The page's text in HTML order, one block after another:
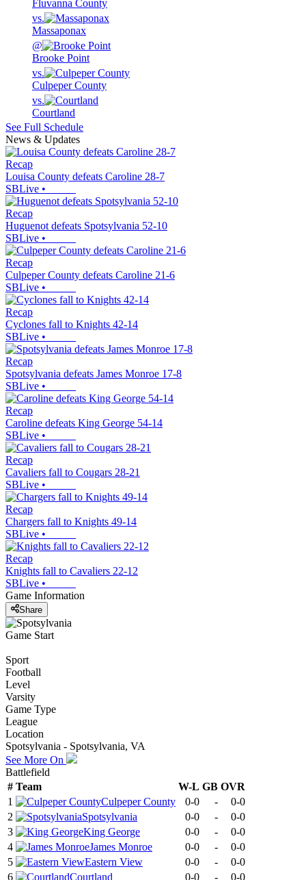
Fluvanna County
vs.
Massaponax
@
Brooke Point
vs.
Culpeper County
vs.
Courtland
See Full Schedule
News & Updates
Recap
Louisa County defeats Caroline 28-7
SBLive •
Recap
Huguenot defeats Spotsylvania 52-10
SBLive •
Recap
Culpeper County defeats Caroline 21-6
SBLive •
Recap
Cyclones fall to Knights 42-14
SBLive •
Recap
Spotsylvania defeats James Monroe 17-8
SBLive •
Recap
Caroline defeats King George 54-14
SBLive •
Recap
Cavaliers fall to Cougars 28-21
SBLive •
Recap
Chargers fall to Knights 49-14
SBLive •
Recap
Knights fall to Cavaliers 22-12
SBLive •
Game Information
Share
Game Start
Sport
Football
Level
Varsity
Game Type
League
Location
Spotsylvania - Spotsylvania, VA
See More On
Battlefield
# Team W-L GB OVR
1
Culpeper County 0-0 -
0-0
2
Spotsylvania 0-0 -
0-0
3
King George 0-0 -
0-0
4
James Monroe 0-0 -
0-0
5
Eastern View 0-0 -
0-0
6
Courtland 0-0 - 0-0